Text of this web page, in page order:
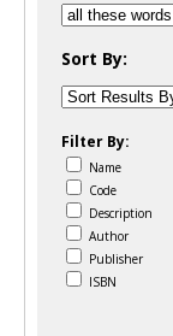
Sort By:
Filter By:
Name
Code
Description
Author
Publisher
ISBN